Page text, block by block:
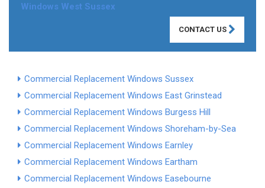
Windows West Sussex
CONTACT US
Commercial Replacement Windows Sussex
Commercial Replacement Windows East Grinstead
Commercial Replacement Windows Burgess Hill
Commercial Replacement Windows Shoreham-by-Sea
Commercial Replacement Windows Earnley
Commercial Replacement Windows Eartham
Commercial Replacement Windows Easebourne